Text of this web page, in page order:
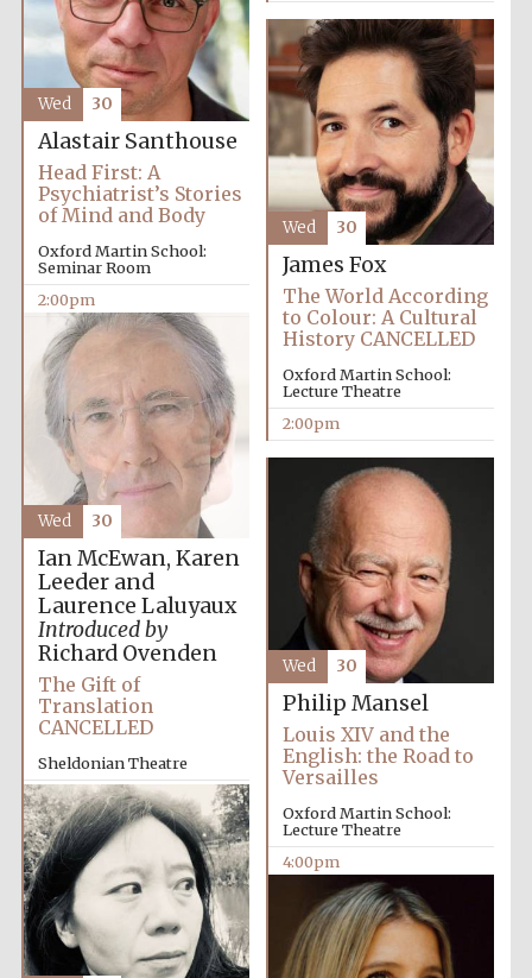
Oxford University
Images
Alastair Santhouse
Head First: A
Psychiatrist’s Stories
of Mind and Body
Oxford Martin School:
Seminar Room
2:00pm
Wed 30
James Fox
The World According
to Colour: A Cultural
History CANCELLED
Oxford Martin School:
Lecture Theatre
2:00pm
Wed 30
Ian McEwan, Karen
Leeder and
Laurence Laluyaux
Introduced by
Richard Ovenden
The Gift of
Translation
CANCELLED
Sheldonian Theatre
2:00pm
Wed 30
Philip Mansel
Louis XIV and the
English: the Road to
Versailles
Oxford Martin School:
Lecture Theatre
4:00pm
Wed 30